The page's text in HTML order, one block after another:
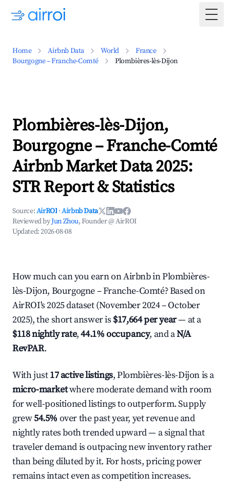
Home Airbnb Data World
France
Bourgogne – Franche-Comté
Plombières-lès-Dijon
Plombières-lès-Dijon,
Bourgogne – Franche-Comté
Airbnb Market Data 2025:
STR Report & Statistics
Source:AirROI ·Airbnb Data
Reviewed byJun Zhou, Founder @ AirROI
Updated:2026-08-08
How much can you earn on Airbnb in Plombières-
lès-Dijon, Bourgogne – Franche-Comté? Based on
AirROI's 2025 dataset (November 2024 – October
2025), the short answer is $17,664 per year— at a
$118 nightly rate,44.1% occupancy, and aN/A
RevPAR.
With just17 active listings, Plombières-lès-Dijon is a
micro-marketwhere moderate demand with room
for well-positioned listings to outperform. Supply
grew54.5% over the past year, yet revenue and
nightly rates both trended upward — a signal that
traveler demand is outpacing new inventory rather
than being diluted by it. For hosts, pricing power
remains intact even as competition increases.